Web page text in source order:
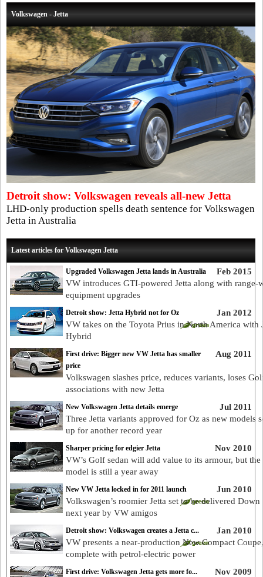
Volkswagen - Jetta
Detroit show: Volkswagen reveals all-new Jetta
LHD-only production spells death sentence for Volkswagen
Jetta in Australia
Latest articles for Volkswagen Jetta
Feb 2015
Upgraded Volkswagen Jetta lands in Australia
VW introduces GTI-powered Jetta along with range-
equipment upgrades
Jan 2012
Detroit show: Jetta Hybrid not for Oz
VW takes on the Toyota Prius in North America with
Hybrid
Aug 2011
First drive: Bigger new VW Jetta has smaller
price
Volkswagen slashes price, reduces variants, loses
associations with new Jetta
Jul 2011
New Volkswagen Jetta details emerge
Three Jetta variants approved for Oz as new models
up for another record year
Nov 2010
Sharper pricing for edgier Jetta
VW’s Golf sedan will add value to its armour, but the
model is still a year away
Jun 2010
New VW Jetta locked in for 2011 launch
Volkswagen’s roomier Jetta set to be delivered Down
next year by VW amigos
Jan 2010
Detroit show: Volkswagen creates a Jetta c...
VW presents a near-production New Compact Coupe,
complete with petrol-electric power
Nov 2009
First drive: Volkswagen Jetta gets more fo...